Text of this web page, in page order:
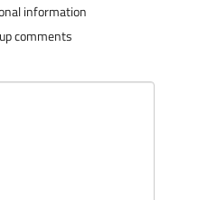
information
comments